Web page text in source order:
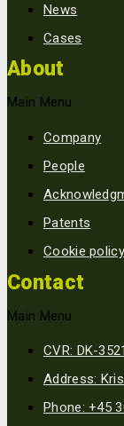
News
Cases
About
Main Menu
Company
People
Patents
Cookie policy
Contact
Main Menu
CVR: DK-
Address:
Phone: +45